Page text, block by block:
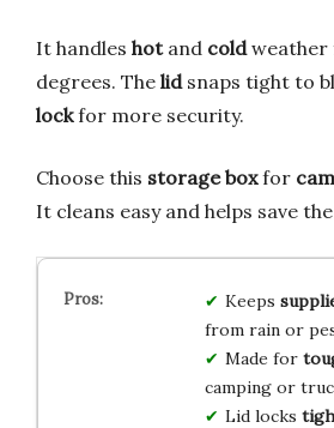
It handles hotand coldweather
degrees. The lidsnaps tight to
lockfor more security.
Choose this storage boxfor
It cleans easy and helps save the
Keeps
from rain or
Made for
camping or
Lid locks